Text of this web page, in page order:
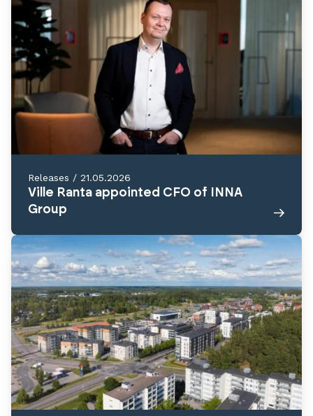
Releases / 21.05.2026
Ville Ranta appointed CFO of INNA
Group